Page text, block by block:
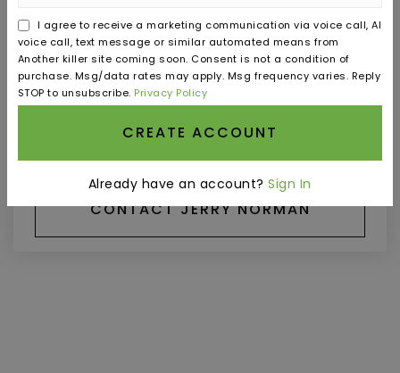
ASAP AUG
TOUR IN PERSON
CONTACT JERRY NORMAN
I agree to receive a marketing communication via voice call, AI
voice call, text message or similar automated means from
Another killer site coming soon. Consent is not a condition of
purchase. Msg/data rates may apply. Msg frequency varies. Reply
STOP to unsubscribe. Privacy Policy
CREATE ACCOUNT
Already have an account?Sign In